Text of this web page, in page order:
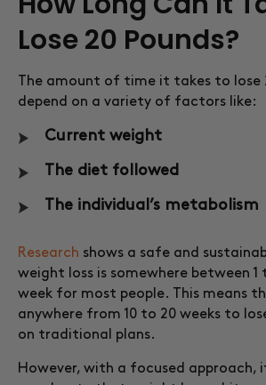
Lose 20 Pounds?
The amount of time it takes to lose
depend on a variety of factors like:
Current weight
The diet followed
The individual’s metabolism
Research shows a safe and
weight loss is somewhere between 1
week for most people. This means
anywhere from 10 to 20 weeks to
on traditional plans.
However, with a focused approach,